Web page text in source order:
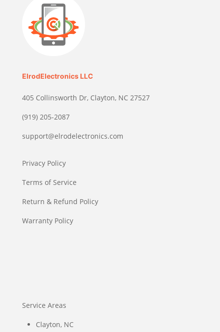
ElrodElectronics LLC
405 Collinsworth Dr, Clayton, NC 27527
(919) 205-2087
support@elrodelectronics.com
Privacy Policy
Terms of Service
Return & Refund Policy
Warranty Policy
Service Areas
Clayton, NC